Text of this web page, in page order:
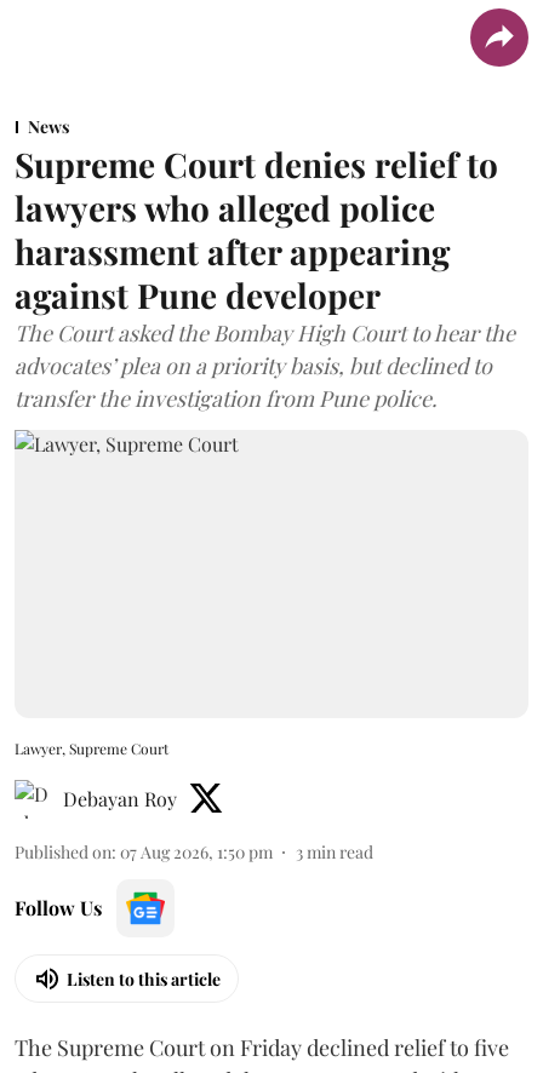
News
Supreme Court denies relief to
lawyers who alleged police
harassment after appearing
against Pune developer
The Court asked the Bombay High Court to hear the
advocates’ plea on a priority basis, but declined to
transfer the investigation from Pune police.
Lawyer, Supreme Court
Debayan Roy
Published on: 07 Aug 2026, 1:50 pm 3min read
Follow Us
Listen to this article
The Supreme Court on Friday declined relief to five